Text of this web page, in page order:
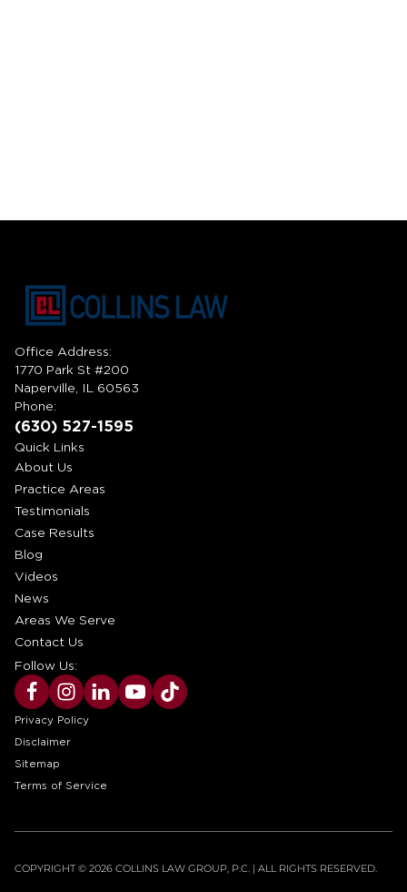
Office Address:
1770 Park St #200
Naperville, IL 60563
Phone:
(630) 527-1595
Quick Links
About Us
Practice Areas
Testimonials
Case Results
Blog
Videos
News
Areas We Serve
Contact Us
Follow Us:
Privacy Policy
Disclaimer
Sitemap
Terms of Service
COPYRIGHT © 2026 COLLINS LAW GROUP, P.C. | ALL RIGHTS RESERVED.